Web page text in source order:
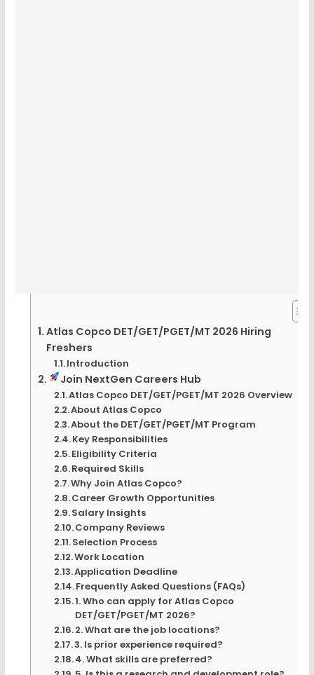
Atlas Copco DET/GET/PGET/MT 2026 Hiring
Freshers
Introduction
Join NextGen Careers Hub
Atlas Copco DET/GET/PGET/MT 2026 Overview
About Atlas Copco
About the DET/GET/PGET/MT Program
Key Responsibilities
Eligibility Criteria
Required Skills
Why Join Atlas Copco?
Career Growth Opportunities
Salary Insights
Company Reviews
Selection Process
Work Location
Application Deadline
Frequently Asked Questions (FAQs)
1. Who can apply for Atlas Copco
DET/GET/PGET/MT 2026?
2. What are the job locations?
3. Is prior experience required?
4. What skills are preferred?